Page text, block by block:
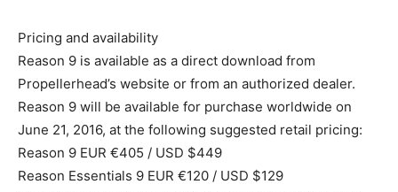
Pricing and availability
Reason 9 is available as a direct download from
Propellerhead’s website or from an authorized dealer.
Reason 9 will be available for purchase worldwide on
June 21, 2016, at the following suggested retail pricing:
Reason 9 EUR €405 / USD $449
Reason Essentials 9 EUR €120 / USD $129